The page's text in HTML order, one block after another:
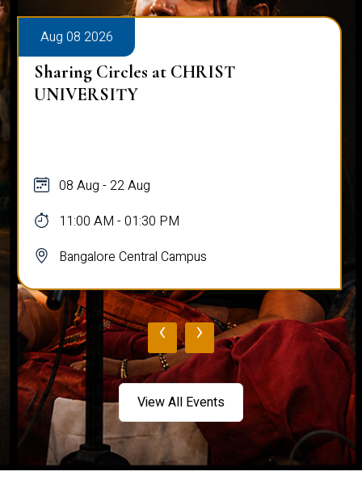
Aug 08 2026
Sharing Circles at CHRIST
UNIVERSITY
08 Aug - 22 Aug
11:00 AM - 01:30 PM
Bangalore Central Campus
‹ ›
View All Events